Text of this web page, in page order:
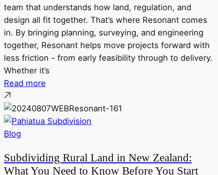
team that understands how land, regulation, and
design all fit together. That’s where Resonant comes
in. By bringing planning, surveying, and engineering
together, Resonant helps move projects forward with
less friction - from early feasibility through to delivery.
Whether it’s
Read more
Blog
Subdividing Rural Land in New Zealand:
What You Need to Know Before You Start